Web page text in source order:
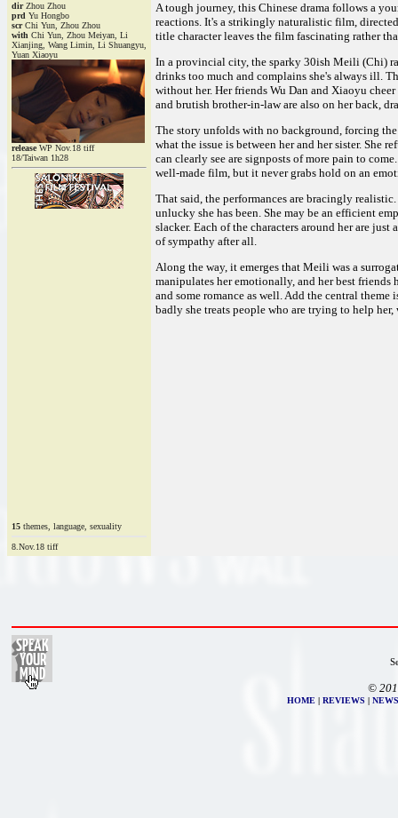
dirZhou Zhou
prd Yu Hongbo
scrChi Yun, Zhou Zhou
with Chi Yun, Zhou Meiyan, Li
Xianjing, Wang Limin, Li Shuangyu,
Yuan Xiaoyu
releaseWP Nov.18 tiff
18/Taiwan 1h28
A tough journey, this Chinese drama follows a
reactions. It's a strikingly naturalistic film,
title character leaves the film fascinating rather
In a provincial city, the sparky 30ish Meili (Chi)
drinks too much and complains she's always ill.
without her. Her friends Wu Dan and Xiaoyu
and brutish brother-in-law are also on her back,
The story unfolds with no background, forcing
what the issue is between her and her sister. She
can clearly see are signposts of more pain to
well-made film, but it never grabs hold on an
That said, the performances are bracingly
unlucky she has been. She may be an efficient
slacker. Each of the characters around her are
of sympathy after all.
Along the way, it emerges that Meili was a
manipulates her emotionally, and her best
and some romance as well. Add the central
badly she treats people who are trying to help her,
15 themes, language, sexuality
8.Nov.18 tiff
©
HOME | REVIEWS | NEWS